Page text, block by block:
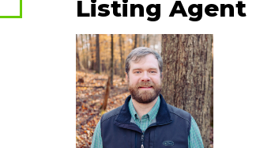
Listing Agent